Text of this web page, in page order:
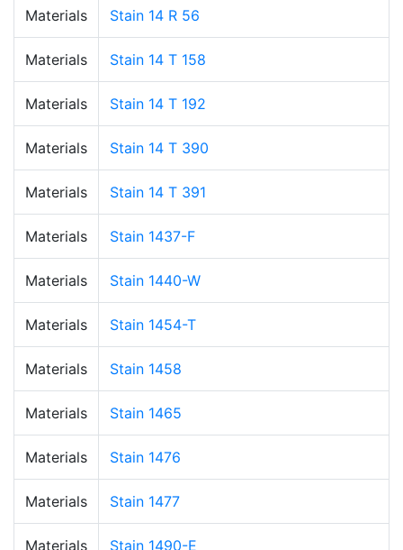
Materials Stain 14 R 56
Materials Stain 14 T 158
Materials Stain 14 T 192
Materials Stain 14 T 390
Materials Stain 14 T 391
Materials Stain 1437-F
Materials Stain 1440-W
Materials Stain 1454-T
Materials Stain 1458
Materials Stain 1465
Materials Stain 1476
Materials Stain 1477
Materials Stain 1490-E